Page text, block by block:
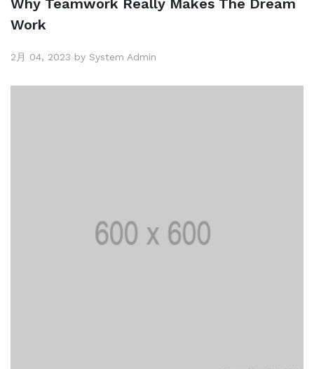
Why Teamwork Really Makes The Dream
Work
2月 04, 2023 by System Admin